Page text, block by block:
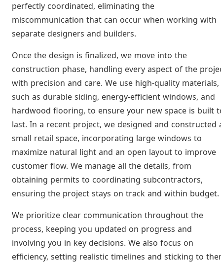
perfectly coordinated, eliminating the
miscommunication that can occur when working with
separate designers and builders.
Once the design is finalized, we move into the
construction phase, handling every aspect of the
with precision and care. We use high-quality materials,
such as durable siding, energy-efficient windows, and
hardwood flooring, to ensure your new space is built
last. In a recent project, we designed and constructed
small retail space, incorporating large windows to
maximize natural light and an open layout to improve
customer flow. We manage all the details, from
obtaining permits to coordinating subcontractors,
ensuring the project stays on track and within budget.
We prioritize clear communication throughout the
process, keeping you updated on progress and
involving you in key decisions. We also focus on
efficiency, setting realistic timelines and sticking to